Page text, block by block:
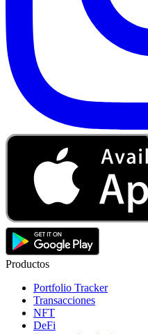
Productos
Portfolio Tracker
Transacciones
NFT
DeFi